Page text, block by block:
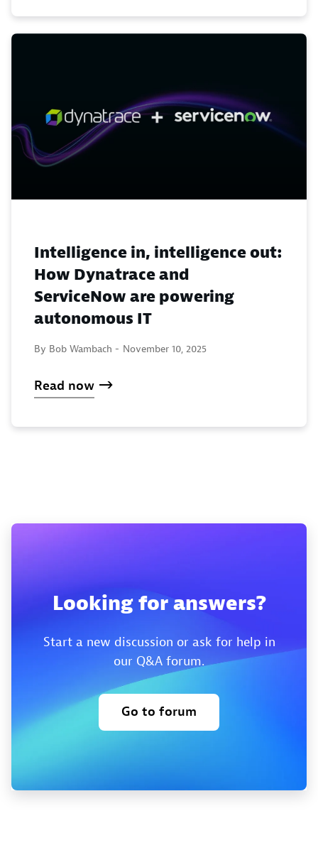
Intelligence in, intelligence out:
How Dynatrace and
ServiceNow are powering
autonomous IT
By Bob Wambach - November 10, 2025
Read now
Looking for answers?
Start a new discussion or ask for help in
our Q&A forum.
Go to forum